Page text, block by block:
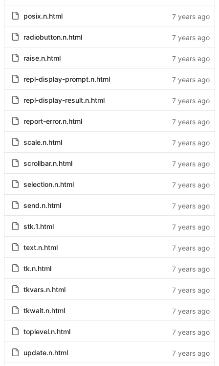
posix.n.html
radiobutton.n.html
raise.n.html
repl-display-prompt.n.html
repl-display-result.n.html
report-error.n.html
scale.n.html
scrollbar.n.html
selection.n.html
send.n.html
stk.1.html
text.n.html
tk.n.html
tkvars.n.html
tkwait.n.html
toplevel.n.html
update.n.html